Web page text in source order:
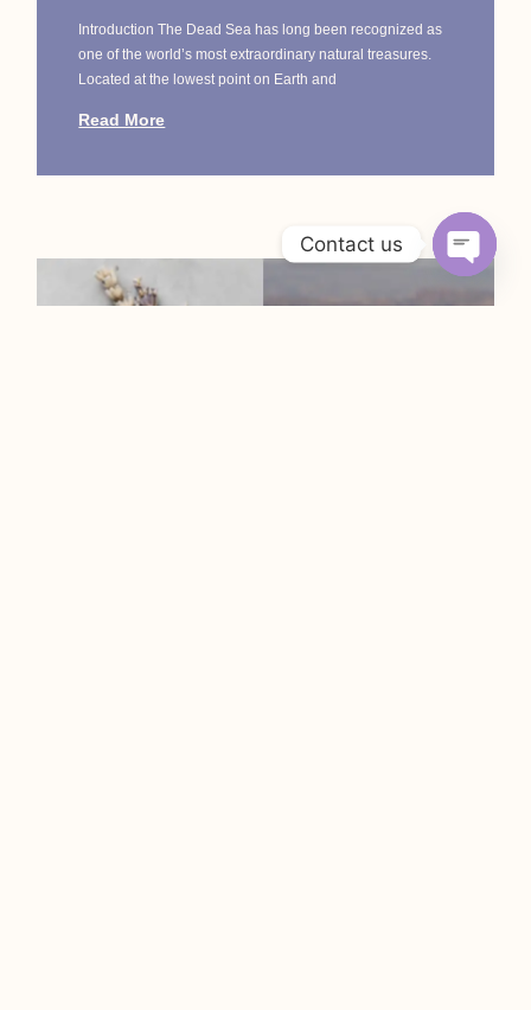
Introduction The Dead Sea has long been recognized as
one of the world’s most extraordinary natural treasures.
Located at the lowest point on Earth and
Read More
Contact us